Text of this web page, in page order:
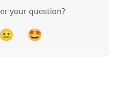
your question?
😐 🤩